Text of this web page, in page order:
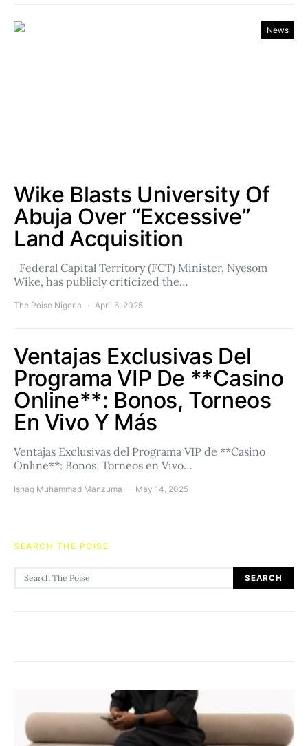
News
Wike Blasts University Of
Abuja Over “Excessive”
Land Acquisition
Federal Capital Territory (FCT) Minister, Nyesom
Wike, has publicly criticized the…
The Poise Nigeria April 6, 2025
Ventajas Exclusivas Del
Programa VIP De **Casino
Online**: Bonos, Torneos
En Vivo Y Más
Ventajas Exclusivas del Programa VIP de **Casino
Online**: Bonos, Torneos en Vivo…
Ishaq Muhammad Manzuma May 14, 2025
SEARCH THE POISE
Search for:
SEARCH